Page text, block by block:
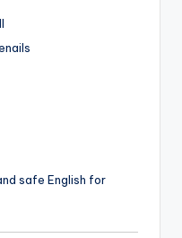
safe English for